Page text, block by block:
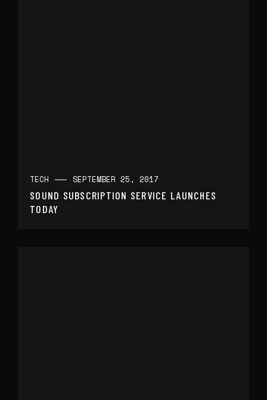
TECH SEPTEMBER 25, 2017
SOUND SUBSCRIPTION SERVICE LAUNCHES
TODAY